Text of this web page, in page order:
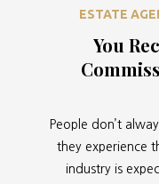
ESTATE
You
People don’t
they experience
industry is